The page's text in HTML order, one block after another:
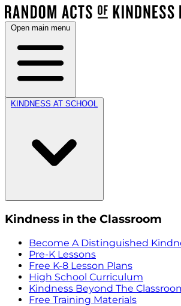
Open main menu
KINDNESS AT SCHOOL
Kindness in the Classroom
Become A Distinguished
Pre-K Lessons
Free K-8 Lesson Plans
High School Curriculum
Kindness Beyond The
Free Training Materials